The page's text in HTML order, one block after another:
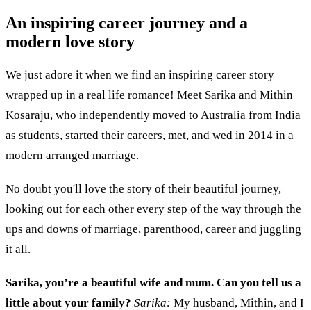
An inspiring career journey and a
modern love story
We just adore it when we find an inspiring career story
wrapped up in a real life romance! Meet Sarika and Mithin
Kosaraju, who independently moved to Australia from India
as students, started their careers, met, and wed in 2014 in a
modern arranged marriage.
No doubt you'll love the story of their beautiful journey,
looking out for each other every step of the way through the
ups and downs of marriage, parenthood, career and juggling
it all.
Sarika, you’re a beautiful wife and mum. Can you tell us a
little about your family? Sarika: My husband, Mithin, and I